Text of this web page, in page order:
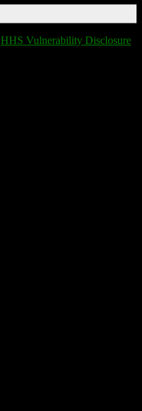
HHS Vulnerability Disclosure